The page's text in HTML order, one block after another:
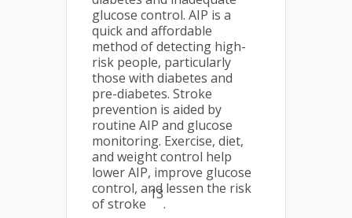
glucose control. AIP is a
quick and affordable
method of detecting high-
risk people, particularly
those with diabetes and
pre-diabetes. Stroke
prevention is aided by
routine AIP and glucose
monitoring. Exercise, diet,
and weight control help
lower AIP, improve glucose
control, and lessen the risk
of stroke
13
.